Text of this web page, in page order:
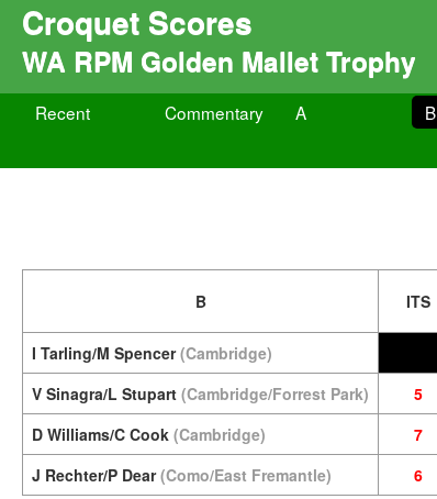
Croquet Scores
WA RPM Golden Mallet Trophy
Recent Commentary A B
B ITS
I Tarling/M Spencer (Cambridge)
V Sinagra/L Stupart (Cambridge/Forrest Park) 5
D Williams/C Cook (Cambridge) 7
J Rechter/P Dear (Como/East Fremantle) 6